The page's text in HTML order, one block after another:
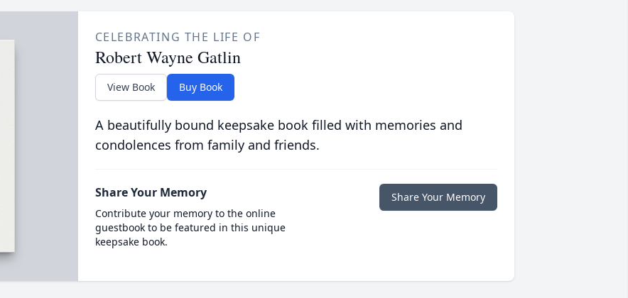
CELEBRATING THE LIFE OF
Robert Wayne Gatlin
View Book Buy Book
A beautifully bound keepsake book filled with memories and
condolences from family and friends.
Share Your Memory
Contribute your memory to the online
guestbook to be featured in this unique
keepsake book.
Share Your Memory